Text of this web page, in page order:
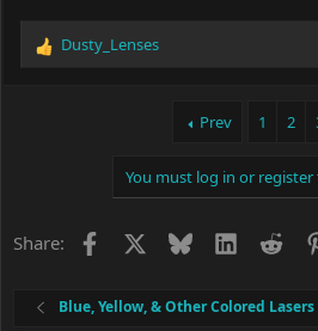
R
:
Dusty_Lenses
Prev 1 2
You must log in or
Share: Facebook BlueskyLinkedIn
Blue, Yellow, & Other Colored Lasers